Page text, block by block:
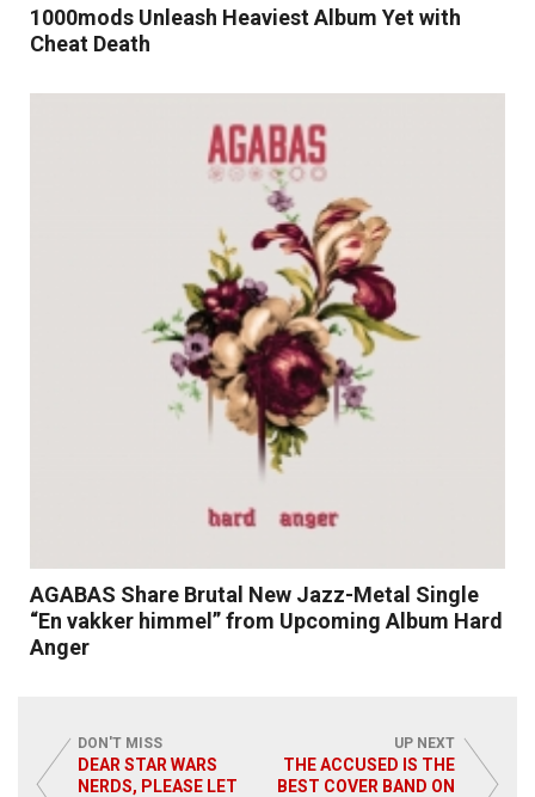
Read More
1000mods Unleash Heaviest Album Yet with
Cheat Death
AGABAS Share Brutal New Jazz-Metal Single
“En vakker himmel” from Upcoming Album Hard
Anger
DON'T MISS
DEAR STAR WARS
NERDS, PLEASE LET
UP NEXT
THE ACCUSED IS THE
BEST COVER BAND ON